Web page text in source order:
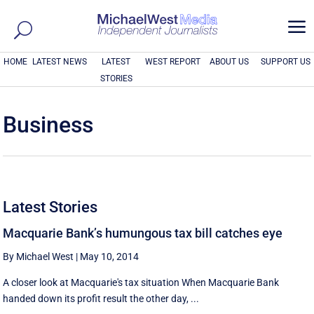
a
HOME LATEST NEWS
LATEST
STORIES
WEST REPORT ABOUT US SUPPORT US
Business
Latest Stories
Macquarie Bank’s humungous tax bill catches eye
By Michael West | May 10, 2014
A closer look at Macquarie's tax situation When Macquarie Bank
handed down its profit result the other day, ...